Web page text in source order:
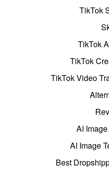
TikTok
TikTok
TikTok
TikTok Video
AI
AI Image
Best